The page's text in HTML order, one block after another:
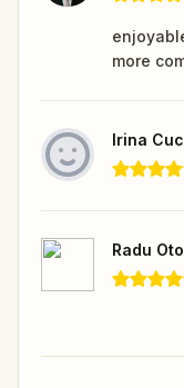
more
Irina
Radu